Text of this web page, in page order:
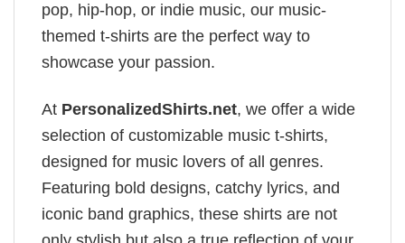
pop, hip-hop, or indie music, our music-
themed t-shirts are the perfect way to
showcase your passion.
At PersonalizedShirts.net, we offer a wide
selection of customizable music t-shirts,
designed for music lovers of all genres.
Featuring bold designs, catchy lyrics, and
iconic band graphics, these shirts are not